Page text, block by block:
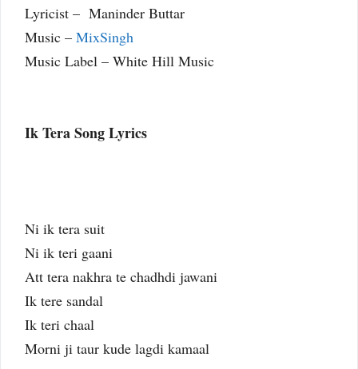
Lyricist – Maninder Buttar
Music – MixSingh
Music Label – White Hill Music
Ik Tera Song Lyrics
Ni ik tera suit
Ni ik teri gaani
Att tera nakhra te chadhdi jawani
Ik tere sandal
Ik teri chaal
Morni ji taur kude lagdi kamaal